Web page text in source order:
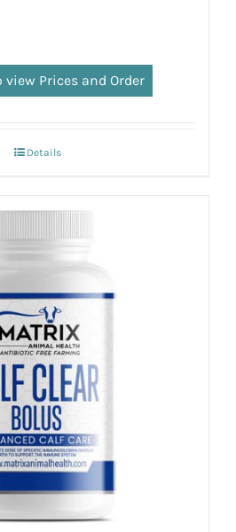
Prices and Order
Details